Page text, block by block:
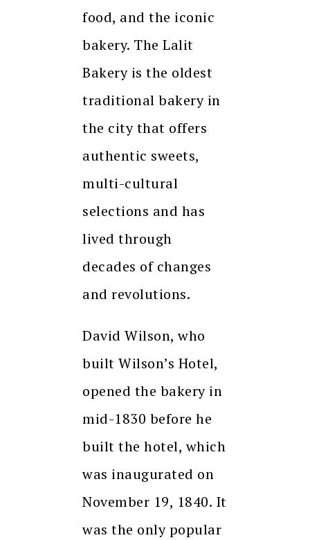
food, and the iconic
bakery. The Lalit
Bakery is the oldest
traditional bakery in
the city that offers
authentic sweets,
multi-cultural
selections and has
lived through
decades of changes
and revolutions.
David Wilson, who
built Wilson’s Hotel,
opened the bakery in
mid-1830 before he
built the hotel, which
was inaugurated on
November 19, 1840. It
was the only popular